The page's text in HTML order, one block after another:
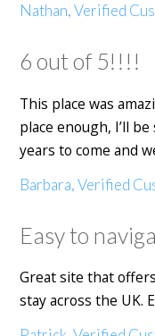
Nathan, Verified
6 out of 5!!!!
This place was
place enough, I’ll
years to come and
Barbara, Verified
Easy to
Great site that
stay across the UK.